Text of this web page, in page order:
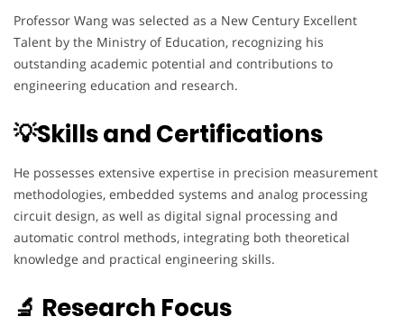
Professor Wang was selected as a New Century Excellent
Talent by the Ministry of Education, recognizing his
outstanding academic potential and contributions to
engineering education and research.
💡Skills and Certifications
He possesses extensive expertise in precision measurement
methodologies, embedded systems and analog processing
circuit design, as well as digital signal processing and
automatic control methods, integrating both theoretical
knowledge and practical engineering skills.
🔬 Research Focus